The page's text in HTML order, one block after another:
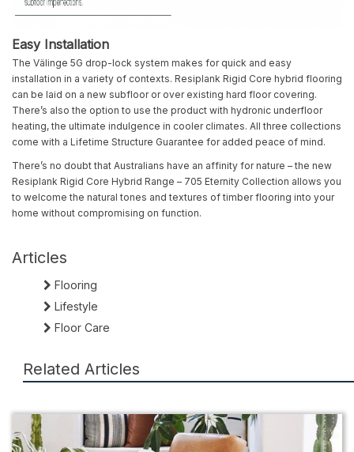
Easy Installation
The Välinge 5G drop-lock system makes for quick and easy
installation in a variety of contexts. Resiplank Rigid Core hybrid flooring
can be laid on a new subfloor or over existing hard floor covering.
There’s also the option to use the product with hydronic underfloor
heating, the ultimate indulgence in cooler climates. All three collections
come with a Lifetime Structure Guarantee for added peace of mind.
There’s no doubt that Australians have an affinity for nature – the new
Resiplank Rigid Core Hybrid Range – 705 Eternity Collection allows you
to welcome the natural tones and textures of timber flooring into your
home without compromising on function.
Articles
Flooring
Lifestyle
Floor Care
Related Articles